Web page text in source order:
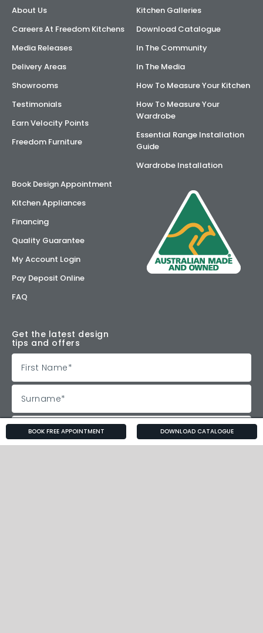
About Us
Careers At Freedom Kitchens
Media Releases
Delivery Areas
Showrooms
Testimonials
Earn Velocity Points
Freedom Furniture
Kitchen Galleries
Download Catalogue
In The Community
In The Media
How To Measure Your Kitchen
How To Measure Your
Wardrobe
Essential Range Installation
Guide
Wardrobe Installation
Book Design Appointment
Kitchen Appliances
Financing
Quality Guarantee
My Account Login
Pay Deposit Online
FAQ
Get the latest design
tips and offers
BOOK FREE APPOINTMENT DOWNLOAD CATALOGUE